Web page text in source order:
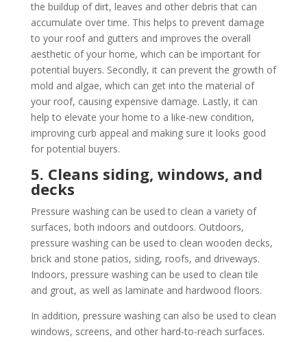
the buildup of dirt, leaves and other debris that can
accumulate over time. This helps to prevent damage
to your roof and gutters and improves the overall
aesthetic of your home, which can be important for
potential buyers. Secondly, it can prevent the growth of
mold and algae, which can get into the material of
your roof, causing expensive damage. Lastly, it can
help to elevate your home to a like-new condition,
improving curb appeal and making sure it looks good
for potential buyers.
5. Cleans siding, windows, and
decks
Pressure washing can be used to clean a variety of
surfaces, both indoors and outdoors. Outdoors,
pressure washing can be used to clean wooden decks,
brick and stone patios, siding, roofs, and driveways.
Indoors, pressure washing can be used to clean tile
and grout, as well as laminate and hardwood floors.
In addition, pressure washing can also be used to clean
windows, screens, and other hard-to-reach surfaces.